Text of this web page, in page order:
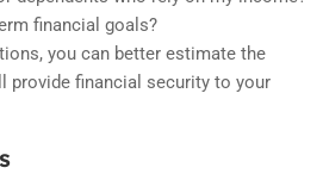
financial goals?
you can better estimate the
provide financial security to your